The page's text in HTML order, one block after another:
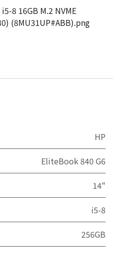
8 16GB M.2 NVME
(8MU31UP#ABB).png
HP
EliteBook 840 G6
14"
i5-8
256GB